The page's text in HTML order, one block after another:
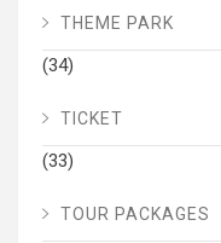
THEME PARK
(34)
TICKET
(33)
TOUR PACKAGES